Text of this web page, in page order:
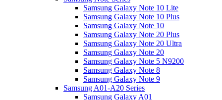
Samsung Galaxy Note 10 Lite
Samsung Galaxy Note 10 Plus
Samsung Galaxy Note 10
Samsung Galaxy Note 20 Plus
Samsung Galaxy Note 20 Ultra
Samsung Galaxy Note 20
Samsung Galaxy Note 5 N9200
Samsung Galaxy Note 8
Samsung Galaxy Note 9
Samsung A01-A20 Series
Samsung Galaxy A01